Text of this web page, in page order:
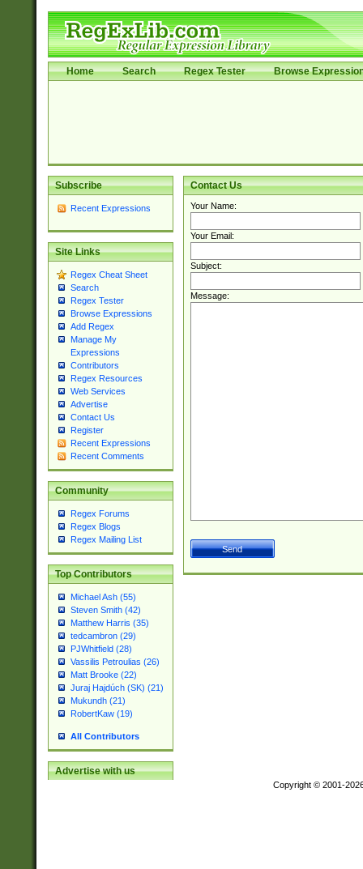
Home Search Regex Tester Browse
Subscribe
Recent Expressions
Site Links
Regex Cheat Sheet
Search
Regex Tester
Browse Expressions
Add Regex
Manage My
Expressions
Contributors
Regex Resources
Web Services
Advertise
Contact Us
Register
Recent Expressions
Recent Comments
Community
Regex Forums
Regex Blogs
Regex Mailing List
Top Contributors
Michael Ash (55)
Steven Smith (42)
Matthew Harris (35)
tedcambron (29)
PJWhitfield (28)
Vassilis Petroulias (26)
Matt Brooke (22)
Juraj Hajdúch (SK) (21)
Mukundh (21)
RobertKaw (19)
All Contributors
Advertise with us
Contact Us
Your Name:
Your Email:
Subject:
Message:
Copyright © 2001-